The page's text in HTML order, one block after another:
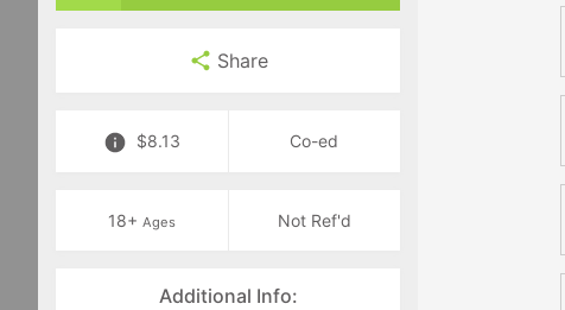
Share
$8.13 Co-ed
18+ Ages Not Ref'd
Additional Info: